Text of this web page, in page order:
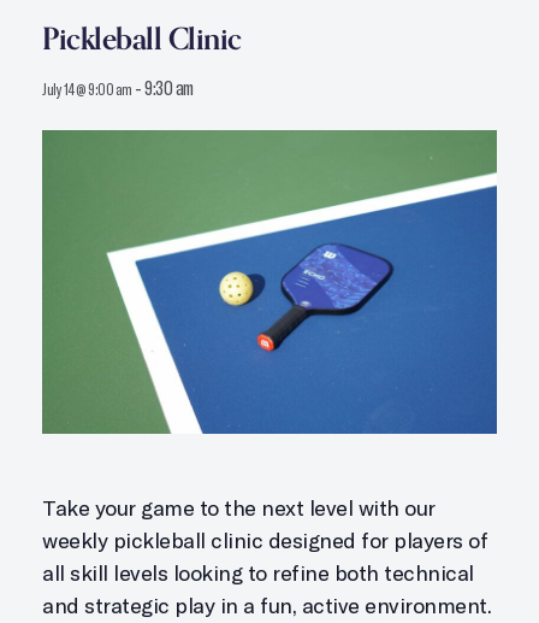
Pickleball Clinic
July 14 @ 9:00 am -9:30 am
Take your game to the next level with our
weekly pickleball clinic designed for players of
all skill levels looking to refine both technical
and strategic play in a fun, active environment.